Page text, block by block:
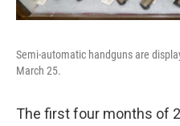
Semi-automatic handguns are
March 25.
The first four months of